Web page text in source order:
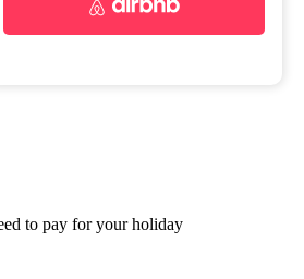
to pay for your holiday